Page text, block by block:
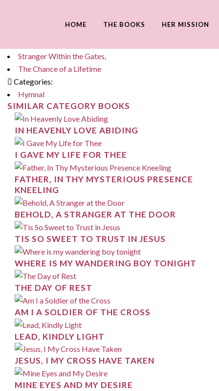
HOME THE BOOKS HER MISSION
Stranger Within the Gates,
The Chance of a Lifetime
Categories:
Hymnal
SIMILAR CATEGORY BOOKS
IN HEAVENLY LOVE ABIDING
I GAVE MY LIFE FOR THEE
FATHER, IN THY MYSTERIOUS PRESENCE
KNEELING
BEHOLD, A STRANGER AT THE DOOR
TIS SO SWEET TO TRUST IN JESUS
WHERE IS MY WANDERING BOY TONIGHT
THE DAY OF REST
AM I A SOLDIER OF THE CROSS
LEAD, KINDLY LIGHT
JESUS, I MY CROSS HAVE TAKEN
MINE EYES AND MY DESIRE